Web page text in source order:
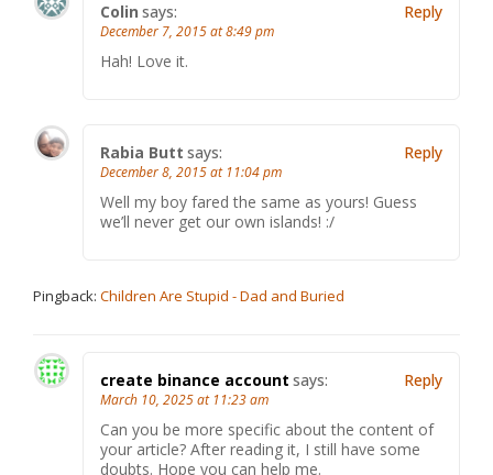
Colin says:
December 7, 2015 at 8:49 pm
Hah! Love it.
Reply
Rabia Butt says:
December 8, 2015 at 11:04 pm
Well my boy fared the same as yours! Guess
we’ll never get our own islands! :/
Reply
Pingback: Children Are Stupid - Dad and Buried
create binance account says:
March 10, 2025 at 11:23 am
Can you be more specific about the content of
your article? After reading it, I still have some
doubts. Hope you can help me.
Reply